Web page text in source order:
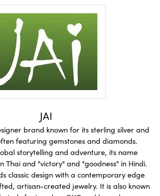
JAI
brand known for its sterling silver and
featuring gemstones and diamonds.
storytelling and adventure, its name
Thai and "victory" and "goodness" in Hindi.
classic design with a contemporary edge
artisan-created jewelry. It is also known